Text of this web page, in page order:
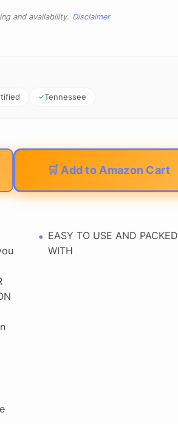
and availability. Disclaimer
Tennessee
🛒 Add to Amazon Cart
EASY TO USE AND PACKED
WITH